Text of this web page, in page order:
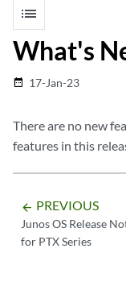
list
What's
date_range 17-Jan-23
There are no new
features in this
arrow_backward PREVIOUS
Junos OS Release
for PTX Series